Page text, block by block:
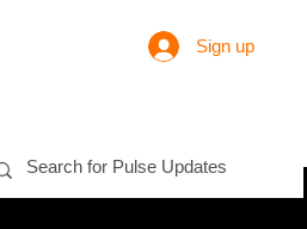
Sign up